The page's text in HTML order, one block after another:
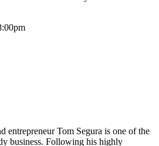
entrepreneur Tom Segura is one of the
business. Following his highly